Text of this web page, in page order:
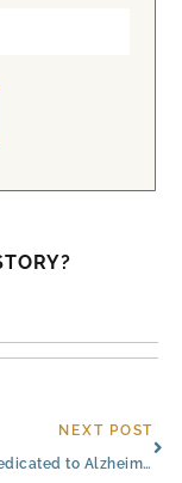
NEXT POST
Civitas Is Dedicated to Alzheimer’s & Brain Awareness Month